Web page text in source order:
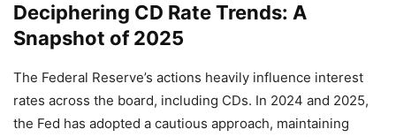
Deciphering CD Rate Trends: A
Snapshot of 2025
The Federal Reserve’s actions heavily influence interest
rates across the board, including CDs. In 2024 and 2025,
the Fed has adopted a cautious approach, maintaining